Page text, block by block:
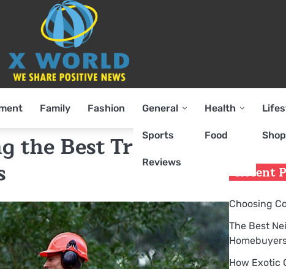
Family Fashion General
Sports
Reviews
Health
Food
the Best Tree
Recent
Choosing
The Best
How Exotic